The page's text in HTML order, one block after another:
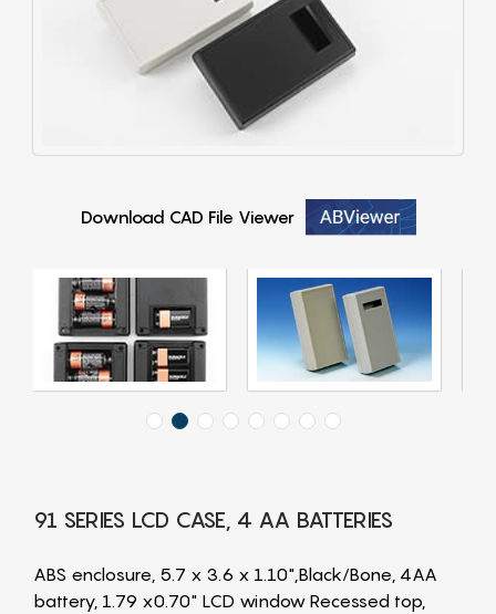
Download CAD File Viewer
91 SERIES LCD CASE, 4 AA BATTERIES
ABS enclosure, 5.7 x 3.6 x 1.10",Black/Bone, 4AA
battery, 1.79 x0.70" LCD window Recessed top,